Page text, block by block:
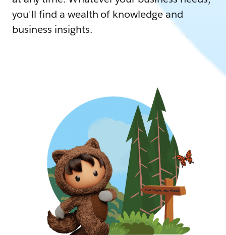
you'll find a wealth of knowledge and
business insights.